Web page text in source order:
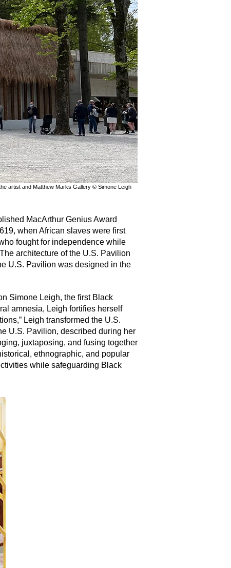
artist and Matthew Marks Gallery © Simone Leigh
MacArthur Genius Award
when African slaves were first
fought for independence while
architecture of the U.S. Pavilion
U.S. Pavilion was designed in the
Simone Leigh, the first Black
amnesia, Leigh fortifies herself
Leigh transformed the U.S.
U.S. Pavilion, described during her
juxtaposing, and fusing together
ethnographic, and popular
while safeguarding Black